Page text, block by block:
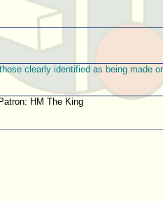
clearly identified as being made
HM The King